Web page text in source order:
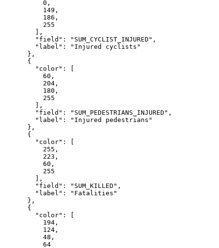
0 ,
149 ,
186 ,
255
        ],
"field" : "SUM_CYCLIST_INJURED" ,
"label" :
"Injured cyclists"
      },
      {
"color" : [
60 ,
204 ,
180 ,
255
        ],
"field" : "SUM_PEDESTRIANS_INJURED" ,
"label" :
"Injured pedestrians"
      },
      {
"color" : [
255 ,
223 ,
60 ,
255
        ],
"field" : "SUM_KILLED" ,
"label" :
"Fatalities"
      },
      {
"color" : [
194 ,
124 ,
48 ,
64